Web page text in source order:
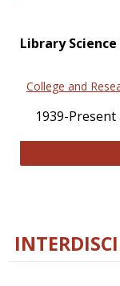
Library Science
College and
1939-